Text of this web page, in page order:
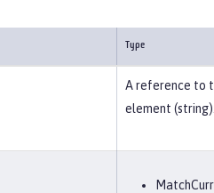
Type
A reference to
element